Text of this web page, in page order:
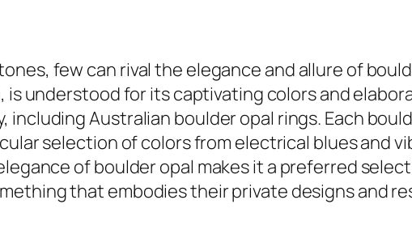
few can rival the elegance and allure of
understood for its captivating colors and
Australian boulder opal rings. Each
selection of colors from electrical blues and
of boulder opal makes it a preferred
that embodies their private designs and